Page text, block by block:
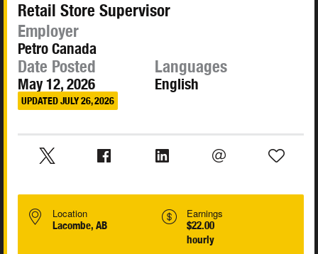
Retail Store Supervisor
Employer
Petro Canada
Date Posted
May 12, 2026
UPDATED JULY 26, 2026
Languages
English
Location
Lacombe, AB
Earnings
$22.00
hourly